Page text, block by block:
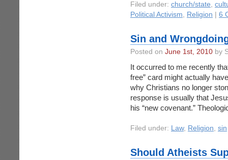
Filed under: church/state,
Political Activism, Religion 6
Sin and
Posted on June 1st, 2010 by
It occurred to me recently
free” card might actually
why Christians no longer
response is usually that
his “new covenant.”
Filed under: Law, Religion, sin
Should Atheists